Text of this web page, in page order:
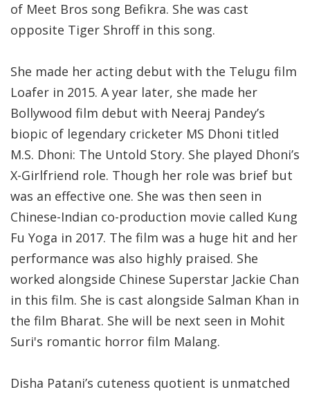
of Meet Bros song Befikra. She was cast
opposite Tiger Shroff in this song.
She made her acting debut with the Telugu film
Loafer in 2015. A year later, she made her
Bollywood film debut with Neeraj Pandey’s
biopic of legendary cricketer MS Dhoni titled
M.S. Dhoni: The Untold Story. She played Dhoni’s
X-Girlfriend role. Though her role was brief but
was an effective one. She was then seen in
Chinese-Indian co-production movie called Kung
Fu Yoga in 2017. The film was a huge hit and her
performance was also highly praised. She
worked alongside Chinese Superstar Jackie Chan
in this film. She is cast alongside Salman Khan in
the film Bharat. She will be next seen in Mohit
Suri's romantic horror film Malang.
Disha Patani’s cuteness quotient is unmatched